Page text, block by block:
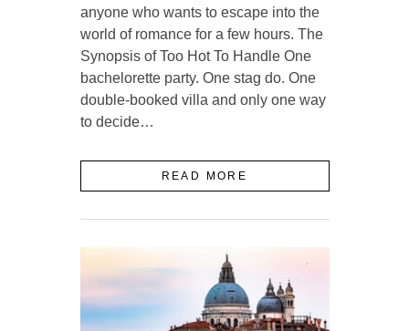
anyone who wants to escape into the
world of romance for a few hours. The
Synopsis of Too Hot To Handle One
bachelorette party. One stag do. One
double-booked villa and only one way
to decide…
READ MORE